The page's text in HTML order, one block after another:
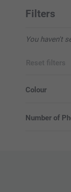
Filters
You haven't
Reset filters
Colour
Number of